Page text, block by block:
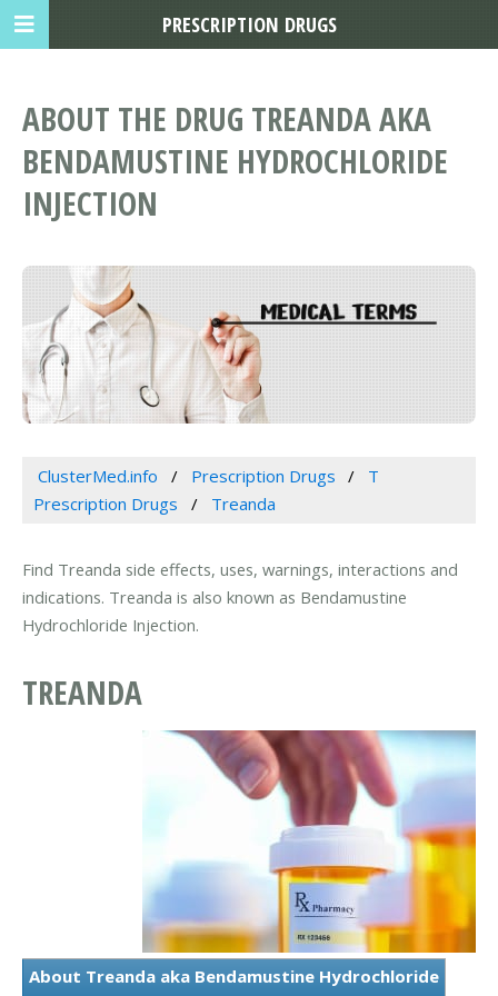
ABOUT THE DRUG TREANDA AKA
BENDAMUSTINE HYDROCHLORIDE
INJECTION
ClusterMed.info Prescription Drugs
T
Prescription Drugs
Treanda
Find Treanda side effects, uses, warnings, interactions and
indications. Treanda is also known as Bendamustine
Hydrochloride Injection.
TREANDA
About Treanda aka Bendamustine Hydrochloride
PRESCRIPTION DRUGS